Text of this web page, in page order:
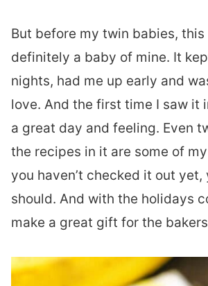
But before my twin babies, this
definitely a baby of mine. It
nights, had me up early and
love. And the first time I saw it
a great day and feeling. Even
the recipes in it are some of
you haven’t checked it out yet,
should. And with the holidays
make a great gift for the